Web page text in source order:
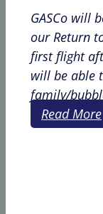
GASCo will
our Return
first flight
will be able
family/
Read More